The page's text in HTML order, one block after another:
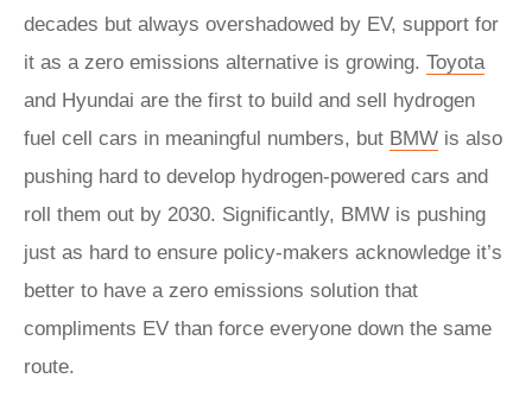
decades but always overshadowed by EV, support for
it as a zero emissions alternative is growing. Toyota
and Hyundai are the first to build and sell hydrogen
fuel cell cars in meaningful numbers, but BMW is also
pushing hard to develop hydrogen-powered cars and
roll them out by 2030. Significantly, BMW is pushing
just as hard to ensure policy-makers acknowledge it’s
better to have a zero emissions solution that
compliments EV than force everyone down the same
route.